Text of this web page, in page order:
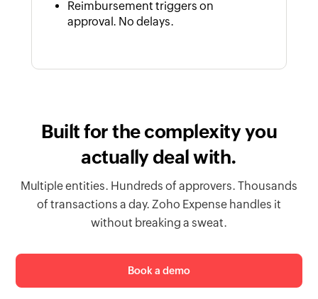
Reimbursement triggers on
approval. No delays.
Built for the complexity you
actually deal with.
Multiple entities. Hundreds of approvers. Thousands
of transactions a day. Zoho Expense handles it
without breaking a sweat.
Book a demo